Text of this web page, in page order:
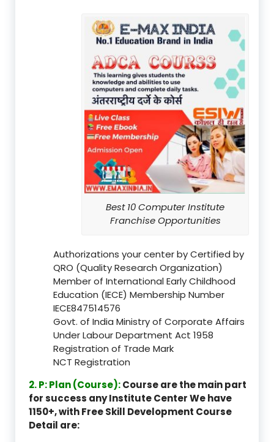
Best 10 Computer Institute
Franchise Opportunities
Authorizations your center by Certified by
QRO (Quality Research Organization)
Member of International Early Childhood
Education (IECE) Membership Number
IECE847514576
Govt. of India Ministry of Corporate Affairs
Under Labour Department Act 1958
Registration of Trade Mark
NCT Registration
2. P: Plan (Course):Course are the main part
for success any Institute Center We have
1150+, with Free Skill Development Course
Detail are: